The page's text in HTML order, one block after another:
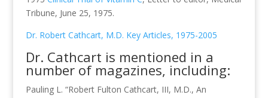
Tribune, June 25, 1975.
Dr. Robert Cathcart, M.D. Key Articles, 1975-2005
Dr. Cathcart is mentioned in a
number of magazines, including:
Pauling L. “Robert Fulton Cathcart, III, M.D., An